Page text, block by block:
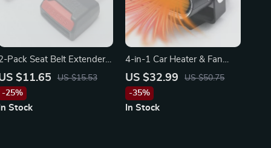
Pack Seat Belt Extender –
Safety Belt Buckle
Clip
$11.65
US $15.53
-25%
In Stock
4-in-1 Car Heater & Fan
12V/24V 200W – Fast
Defrost & Heating for
Toyota, Ford, Honda
US $32.99
US $50.75
-35%
In Stock